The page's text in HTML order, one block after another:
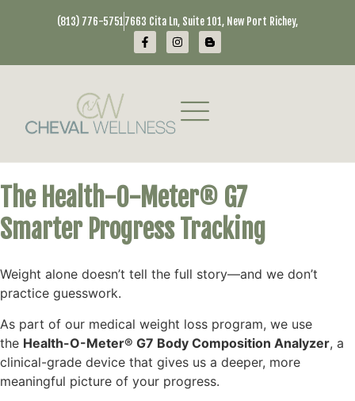
(813) 776-57517663 Cita Ln, Suite 101, New Port Richey,
The Health-O-Meter® G7
Smarter Progress Tracking
Weight alone doesn’t tell the full story—and we don’t
practice guesswork.
As part of our medical weight loss program, we use
the Health-O-Meter® G7 Body Composition Analyzer, a
clinical-grade device that gives us a deeper, more
meaningful picture of your progress.